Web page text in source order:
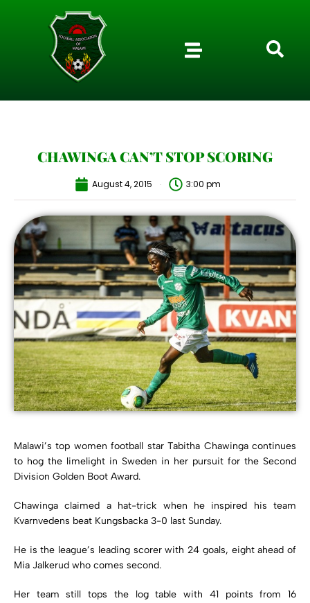
CHAWINGA CAN’T STOP SCORING
August 4, 2015 3:00 pm
Malawi’s top women football star Tabitha Chawinga continues
to hog the limelight in Sweden in her pursuit for the Second
Division Golden Boot Award.
Chawinga claimed a hat-trick when he inspired his team
Kvarnvedens beat Kungsbacka 3-0 last Sunday.
He is the league’s leading scorer with 24 goals, eight ahead of
Mia Jalkerud who comes second.
Her team still tops the log table with 41 points from 16